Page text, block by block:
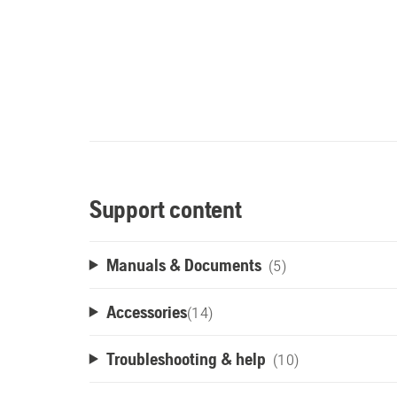
Support content
Manuals & Documents (5)
Accessories(14)
Troubleshooting & help (10)